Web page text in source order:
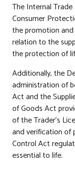
The Internal
Consumer
the promotion
relation to the
the protection of
Additionally, the
administration of
Act and the
of Goods Act
of the Trader’s
and verification of
Control Act
essential to life.